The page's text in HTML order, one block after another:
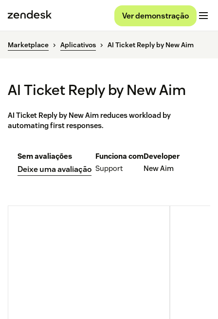
Ver demonstração
Marketplace Aplicativos AI Ticket Reply by New Aim
AI Ticket Reply by New Aim
AI Ticket Reply by New Aim reduces workload by
automating first responses.
Sem avaliações
Deixe uma avaliação
Funciona com
Support
Developer
New Aim